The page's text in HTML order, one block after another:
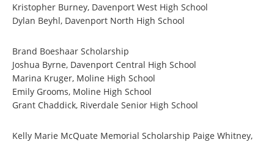
Kristopher Burney, Davenport West High School
Dylan Beyhl, Davenport North High School
Brand Boeshaar Scholarship
Joshua Byrne, Davenport Central High School
Marina Kruger, Moline High School
Emily Grooms, Moline High School
Grant Chaddick, Riverdale Senior High School
Kelly Marie McQuate Memorial Scholarship Paige Whitney,